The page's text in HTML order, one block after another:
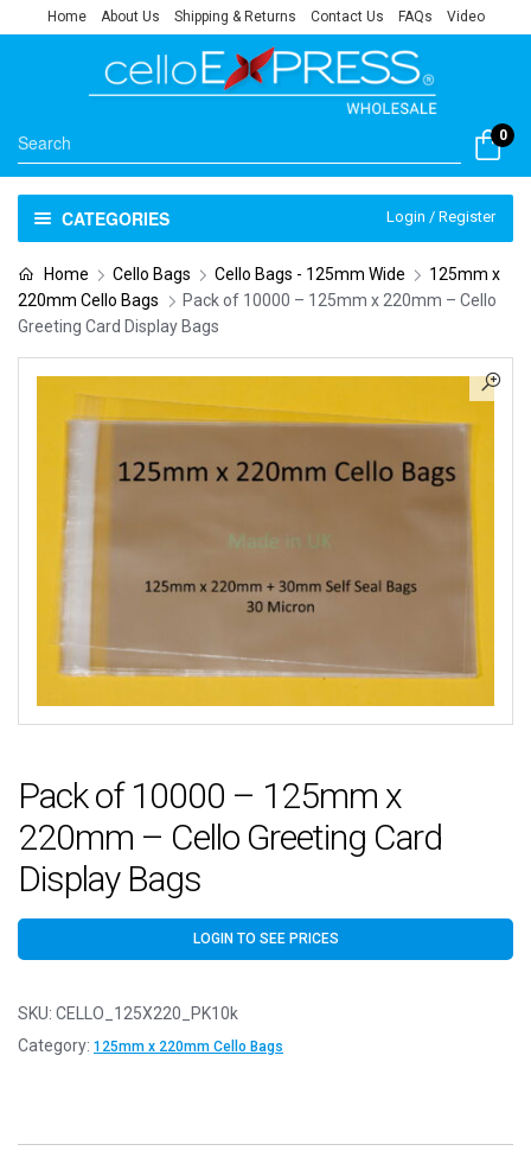
Home About Us Shipping & Returns Contact Us FAQs Video
0
CATEGORIES Login / Register
Home Cello Bags Cello Bags - 125mm Wide
125mm x
220mm Cello Bags
Pack of 10000 – 125mm x 220mm – Cello
Greeting Card Display Bags
Pack of 10000 – 125mm x
220mm – Cello Greeting Card
Display Bags
LOGIN TO SEE PRICES
SKU: CELLO_125X220_PK10k
Category: 125mm x 220mm Cello Bags